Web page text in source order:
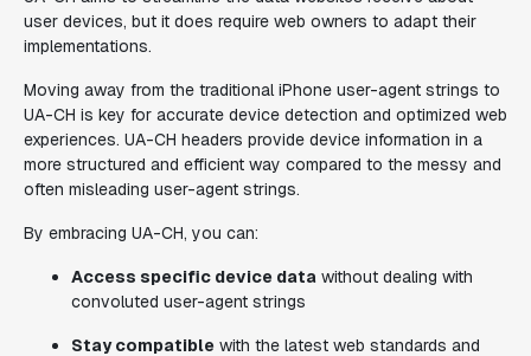
user devices, but it does require web owners to adapt their
implementations.
Moving away from the traditional iPhone user-agent strings to
UA-CH is key for accurate device detection and optimized web
experiences. UA-CH headers provide device information in a
more structured and efficient way compared to the messy and
often misleading user-agent strings.
By embracing UA-CH, you can:
Access specific device data without dealing with
convoluted user-agent strings
Stay compatible with the latest web standards and